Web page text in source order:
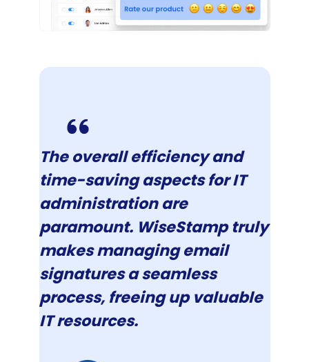
The overall efficiency and
time-saving aspects for IT
administration are
paramount. WiseStamp truly
makes managing email
signatures a seamless
process, freeing up valuable
IT resources.